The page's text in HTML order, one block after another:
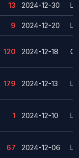
13 2024-12-30
9 2024-12-20
120 2024-12-18
179 2024-12-13
1 2024-12-10
67 2024-12-06